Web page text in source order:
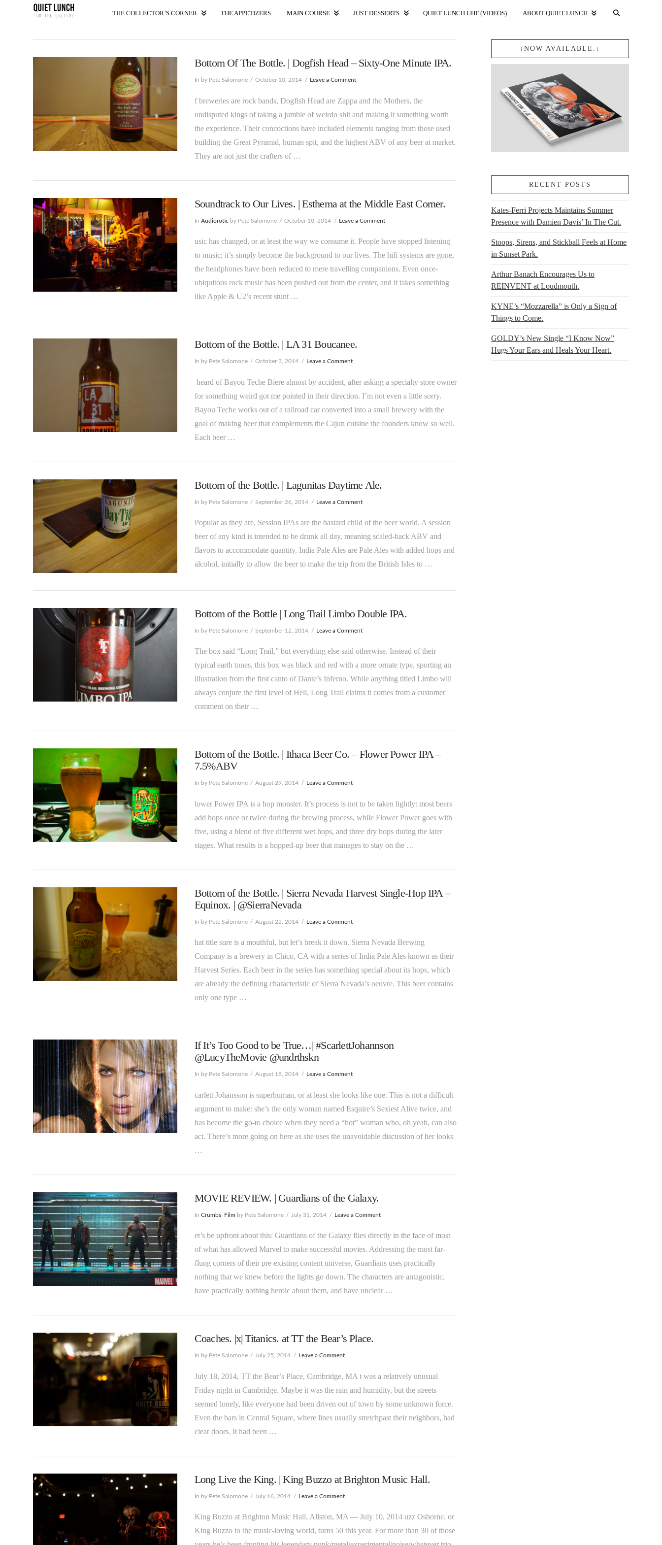
THE COLLECTOR’S CORNER. THE APPETIZERS. MAIN COURSE. JUST DESSERTS. QUIET LUNCH UHF (VIDEOS). ABOUT QUIET LUNCH.
VIEW POST
Bottom Of The Bottle. | Dogfish Head – Sixty-One Minute IPA.
In by Pete Salomone October 10, 2014 Leave a Comment
f breweries are rock bands, Dogfish Head are Zappa and the Mothers, the
undisputed kings of taking a jumble of weirdo shit and making it something worth
the experience. Their concoctions have included elements ranging from those used
building the Great Pyramid, human spit, and the highest ABV of any beer at market.
They are not just the crafters of …
VIEW POST
Soundtrack to Our Lives. | Esthema at the Middle East Corner.
In Audiorotic by Pete Salomone October 10, 2014 Leave a Comment
usic has changed, or at least the way we consume it. People have stopped listening
to music; it’s simply become the background to our lives. The hifi systems are gone,
the headphones have been reduced to mere travelling companions. Even once-
ubiquitous rock music has been pushed out from the center, and it takes something
like Apple & U2’s recent stunt …
VIEW POST
Bottom of the Bottle. | LA 31 Boucanee.
In by Pete Salomone October 3, 2014 Leave a Comment
heard of Bayou Teche Biere almost by accident, after asking a specialty store owner
for something weird got me pointed in their direction. I’m not even a little sorry.
Bayou Teche works out of a railroad car converted into a small brewery with the
goal of making beer that complements the Cajun cuisine the founders know so well.
Each beer …
Bottom of the Bottle. | Lagunitas Daytime Ale.
In by Pete Salomone September 26, 2014 Leave a Comment
Popular as they are, Session IPAs are the bastard child of the beer world. A session
beer of any kind is intended to be drunk all day, meaning scaled-back ABV and
flavors to accommodate quantity. India Pale Ales are Pale Ales with added hops and
alcohol, initially to allow the beer to make the trip from the British Isles to …
VIEW POST
Bottom of the Bottle | Long Trail Limbo Double IPA.
In by Pete Salomone September 12, 2014 Leave a Comment
The box said “Long Trail,” but everything else said otherwise. Instead of their
typical earth tones, this box was black and red with a more ornate type, sporting an
illustration from the first canto of Dante’s Inferno. While anything titled Limbo will
always conjure the first level of Hell, Long Trail claims it comes from a customer
comment on their …
VIEW POST
Bottom of the Bottle. | Ithaca Beer Co. – Flower Power IPA –
7.5%ABV
In by Pete Salomone August 29, 2014 Leave a Comment
lower Power IPA is a hop monster. It’s process is not to be taken lightly: most beers
add hops once or twice during the brewing process, while Flower Power goes with
five, using a blend of five different wet hops, and three dry hops during the later
stages. What results is a hopped-up beer that manages to stay on the …
VIEW POST
Bottom of the Bottle. | Sierra Nevada Harvest Single-Hop IPA –
Equinox. | @SierraNevada
In by Pete Salomone August 22, 2014 Leave a Comment
hat title sure is a mouthful, but let’s break it down. Sierra Nevada Brewing
Company is a brewery in Chico, CA with a series of India Pale Ales known as their
Harvest Series. Each beer in the series has something special about its hops, which
are already the defining characteristic of Sierra Nevada’s oeuvre. This beer contains
only one type …
VIEW POST
If It’s Too Good to be True…| #ScarlettJohannson
@LucyTheMovie @undrthskn
In by Pete Salomone August 18, 2014 Leave a Comment
carlett Johansson is superhuman, or at least she looks like one. This is not a difficult
argument to make: she’s the only woman named Esquire’s Sexiest Alive twice, and
has become the go-to choice when they need a “hot” woman who, oh yeah, can also
act. There’s more going on here as she uses the unavoidable discussion of her looks
…
VIEW POST
MOVIE REVIEW. | Guardians of the Galaxy.
In Crumbs, Film by Pete Salomone July 31, 2014 Leave a Comment
et’s be upfront about this: Guardians of the Galaxy flies directly in the face of most
of what has allowed Marvel to make successful movies. Addressing the most far-
flung corners of their pre-existing content universe, Guardians uses practically
nothing that we knew before the lights go down. The characters are antagonistic,
have practically nothing heroic about them, and have unclear …
Coaches. |x| Titanics. at TT the Bear’s Place.
In by Pete Salomone July 25, 2014 Leave a Comment
July 18, 2014, TT the Bear’s Place, Cambridge, MA t was a relatively unusual
Friday night in Cambridge. Maybe it was the rain and humidity, but the streets
seemed lonely, like everyone had been driven out of town by some unknown force.
Even the bars in Central Square, where lines usually stretchpast their neighbors, had
clear doors. It had been …
Long Live the King. | King Buzzo at Brighton Music Hall.
In by Pete Salomone July 16, 2014 Leave a Comment
King Buzzo at Brighton Music Hall, Allston, MA — July 10, 2014 uzz Osborne, or
King Buzzo to the music-loving world, turns 50 this year. For more than 30 of those
↓NOW AVAILABLE.↓
RECENT POSTS
Kates-Ferri Projects Maintains Summer
Presence with Damien Davis’ In The Cut.
Stoops, Sirens, and Stickball Feels at Home
in Sunset Park.
Arthur Banach Encourages Us to
REINVENT at Loudmouth.
KYNE’s “Mozzarella” is Only a Sign of
Things to Come.
GOLDY’s New Single “I Know Now”
Hugs Your Ears and Heals Your Heart.